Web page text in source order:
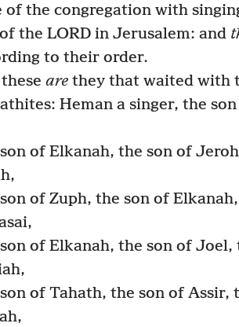
of the congregation with
the LORD in Jerusalem: and
to their order.
arethey that waited with
Heman a singer, the
of Elkanah, the son of
of Zuph, the son of
of Elkanah, the son of
of Tahath, the son of Assir,